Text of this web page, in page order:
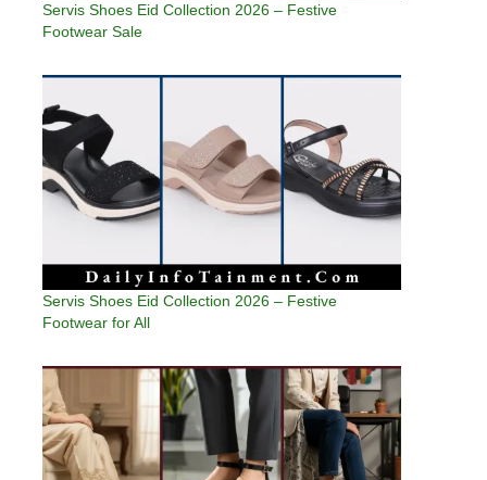
Servis Shoes Eid Collection 2026 – Festive
Footwear Sale
Servis Shoes Eid Collection 2026 – Festive
Footwear for All